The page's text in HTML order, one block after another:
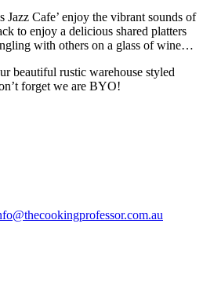
Jazz Cafe’ enjoy the vibrant sounds of
to enjoy a delicious shared platters
with others on a glass of wine…
beautiful rustic warehouse styled
forget we are BYO!